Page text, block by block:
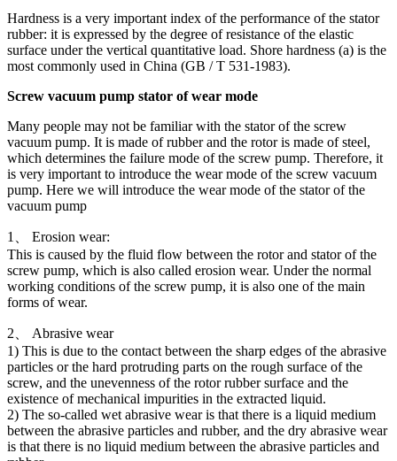
Hardness is a very important index of the performance of the stator
rubber: it is expressed by the degree of resistance of the elastic
surface under the vertical quantitative load. Shore hardness (a) is the
most commonly used in China (GB / T 531-1983).
Screw vacuum pump stator of wear mode
Many people may not be familiar with the stator of the screw
vacuum pump. It is made of rubber and the rotor is made of steel,
which determines the failure mode of the screw pump. Therefore, it
is very important to introduce the wear mode of the screw vacuum
pump. Here we will introduce the wear mode of the stator of the
vacuum pump
1、 Erosion wear:
This is caused by the fluid flow between the rotor and stator of the
screw pump, which is also called erosion wear. Under the normal
working conditions of the screw pump, it is also one of the main
forms of wear.
2、 Abrasive wear
1) This is due to the contact between the sharp edges of the abrasive
particles or the hard protruding parts on the rough surface of the
screw, and the unevenness of the rotor rubber surface and the
existence of mechanical impurities in the extracted liquid.
2) The so-called wet abrasive wear is that there is a liquid medium
between the abrasive particles and rubber, and the dry abrasive wear
is that there is no liquid medium between the abrasive particles and